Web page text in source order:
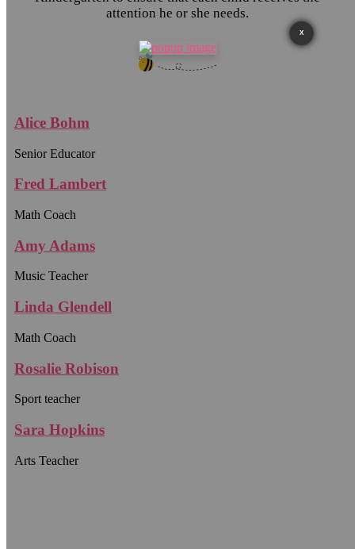
attention he or she needs.
Alice Bohm
Senior Educator
Fred Lambert
Math Coach
Amy Adams
Music Teacher
Linda Glendell
Math Coach
Rosalie Robison
Sport teacher
Sara Hopkins
Arts Teacher
X